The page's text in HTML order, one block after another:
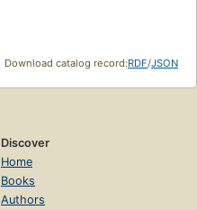
Download catalog record:RDF/JSON
Discover
Home
Books
Authors